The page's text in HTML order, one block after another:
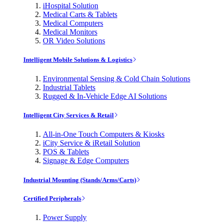
iHospital Solution
Medical Carts & Tablets
Medical Computers
Medical Monitors
OR Video Solutions
Intelligent Mobile Solutions & Logistics
Environmental Sensing & Cold Chain Solutions
Industrial Tablets
Rugged & In-Vehicle Edge AI Solutions
Intelligent City Services & Retail
All-in-One Touch Computers & Kiosks
iCity Service & iRetail Solution
POS & Tablets
Signage & Edge Computers
Industrial Mounting (Stands/Arms/Carts)
Certified Peripherals
Power Supply